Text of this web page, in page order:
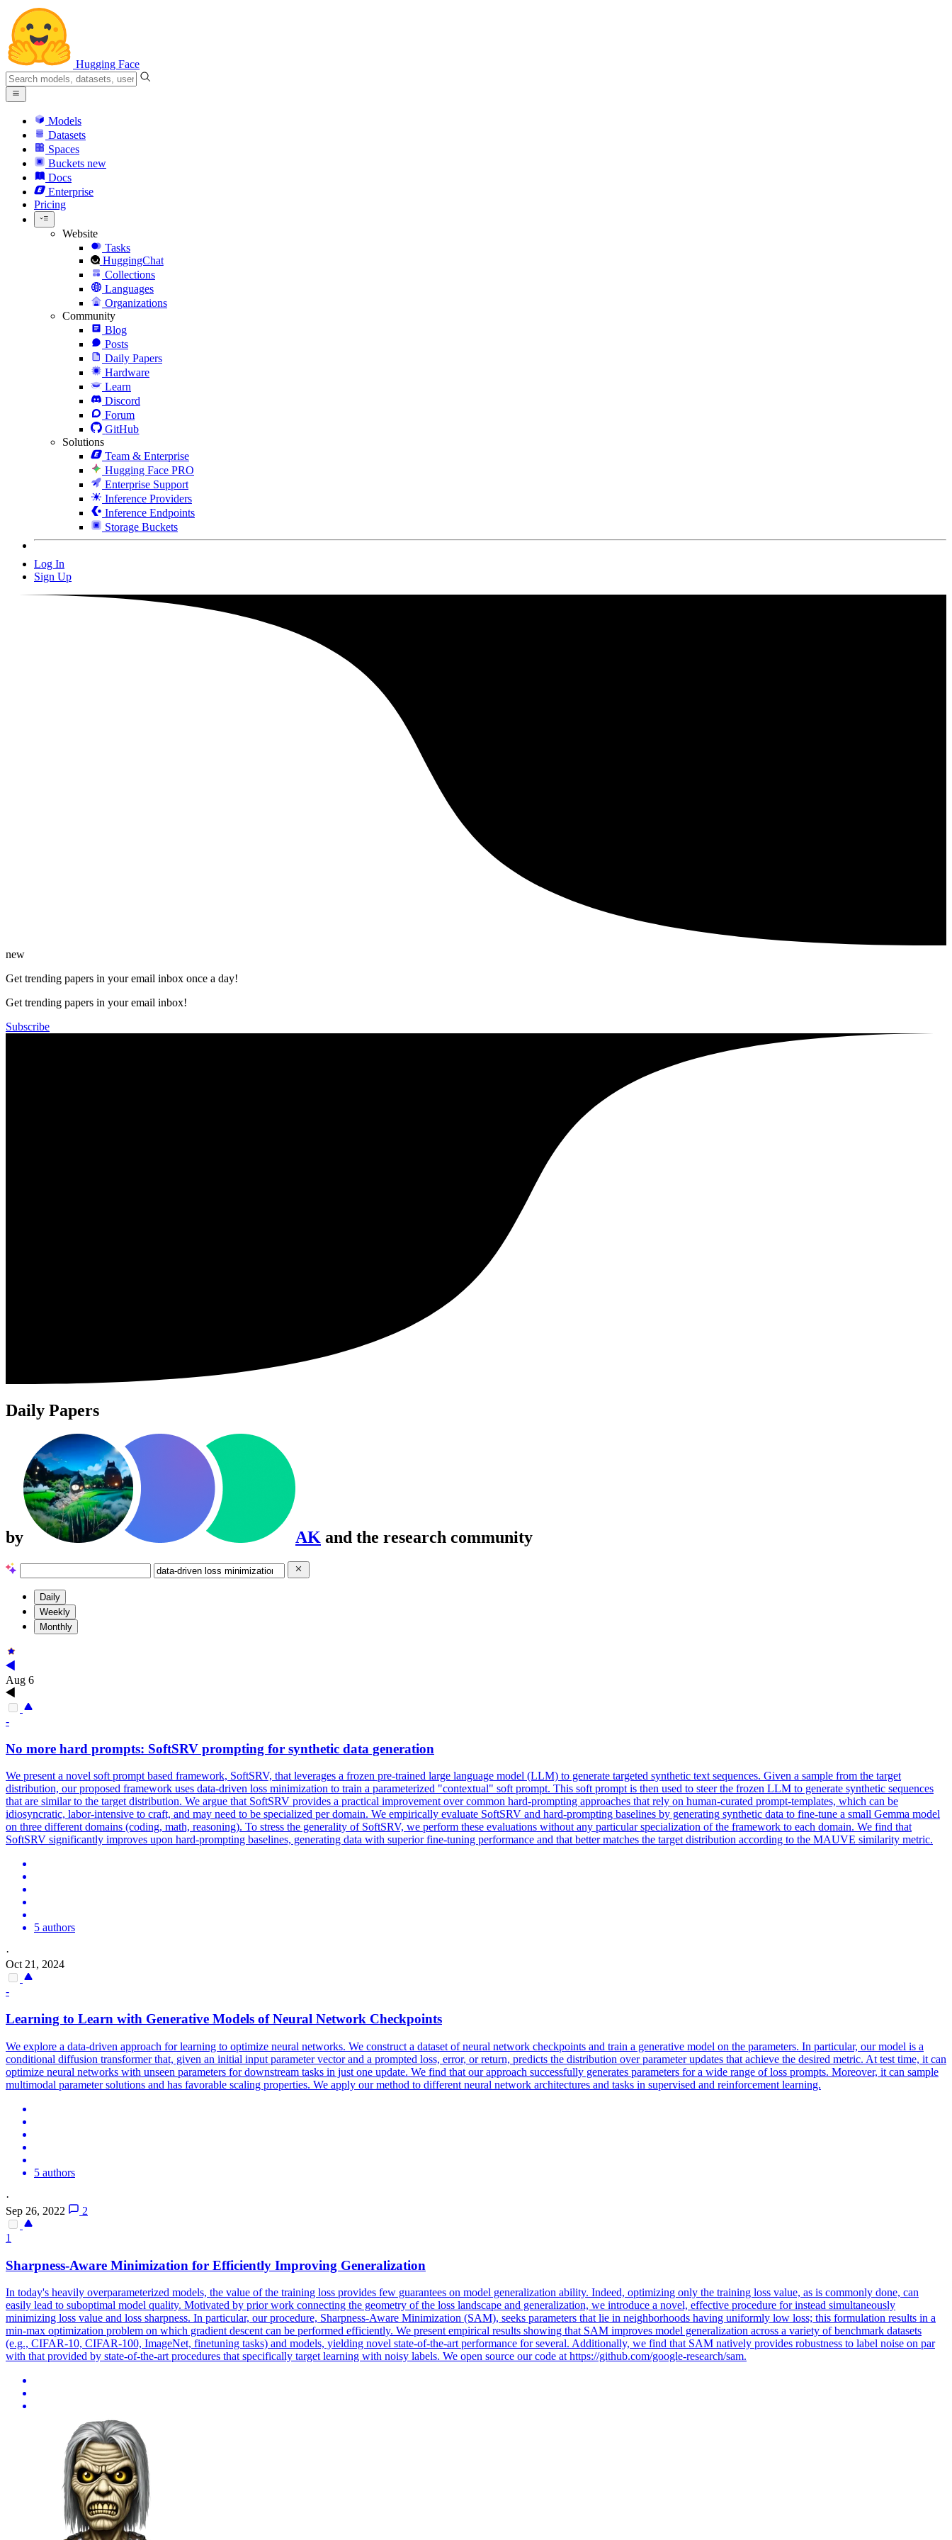
Hugging Face
Models
Datasets
Spaces
Buckets new
Docs
Enterprise
Pricing
Website
Tasks
HuggingChat
Collections
Languages
Organizations
Community
Blog
Posts
Daily Papers
Hardware
Learn
Discord
Forum
GitHub
Solutions
Team & Enterprise
Hugging Face PRO
Enterprise Support
Inference Providers
Inference Endpoints
Storage Buckets
Log In
Sign Up
new
Get trending papers in your email inbox once a day!
Get trending papers in your email inbox!
Subscribe
Daily Papers
by AK and the research community
Daily
Weekly
Monthly
Aug 6
-
No more hard prompts: SoftSRV prompting for synthetic data generation
We present a novel soft prompt based framework, SoftSRV, that leverages a frozen pre-trained large language model (LLM) to generate targeted synthetic text sequences. Given a sample from the target
distribution, our proposed framework uses data-driven loss minimization to train a parameterized "contextual" soft prompt. This soft prompt is then used to steer the frozen LLM to generate synthetic sequences
that are similar to the target distribution. We argue that SoftSRV provides a practical improvement over common hard-prompting approaches that rely on human-curated prompt-templates, which can be
idiosyncratic, labor-intensive to craft, and may need to be specialized per domain. We empirically evaluate SoftSRV and hard-prompting baselines by generating synthetic data to fine-tune a small Gemma model
on three different domains (coding, math, reasoning). To stress the generality of SoftSRV, we perform these evaluations without any particular specialization of the framework to each domain. We find that
SoftSRV significantly improves upon hard-prompting baselines, generating data with superior fine-tuning performance and that better matches the target distribution according to the MAUVE similarity metric.
5 authors
·
Oct 21, 2024
-
Learning to Learn with Generative Models of Neural Network Checkpoints
We explore a data-driven approach for learning to optimize neural networks. We construct a dataset of neural network checkpoints and train a generative model on the parameters. In particular, our model is a
conditional diffusion transformer that, given an initial input parameter vector and a prompted loss, error, or return, predicts the distribution over parameter updates that achieve the desired metric. At test time, it can
optimize neural networks with unseen parameters for downstream tasks in just one update. We find that our approach successfully generates parameters for a wide range of loss prompts. Moreover, it can sample
multimodal parameter solutions and has favorable scaling properties. We apply our method to different neural network architectures and tasks in supervised and reinforcement learning.
5 authors
·
Sep 26, 2022
2
1
Sharpness-Aware Minimization for Efficiently Improving Generalization
In today's heavily overparameterized models, the value of the training loss provides few guarantees on model generalization ability. Indeed, optimizing only the training loss value, as is commonly done, can
easily lead to suboptimal model quality. Motivated by prior work connecting the geometry of the loss landscape and generalization, we introduce a novel, effective procedure for instead simultaneously
minimizing loss value and loss sharpness. In particular, our procedure, Sharpness-Aware Minimization (SAM), seeks parameters that lie in neighborhoods having uniformly low loss; this formulation results in a
min-max optimization problem on which gradient descent can be performed efficiently. We present empirical results showing that SAM improves model generalization across a variety of benchmark datasets
(e.g., CIFAR-10, CIFAR-100, ImageNet, finetuning tasks) and models, yielding novel state-of-the-art performance for several. Additionally, we find that SAM natively provides robustness to label noise on par
with that provided by state-of-the-art procedures that specifically target learning with noisy labels. We open source our code at https://github.com/google-research/sam.